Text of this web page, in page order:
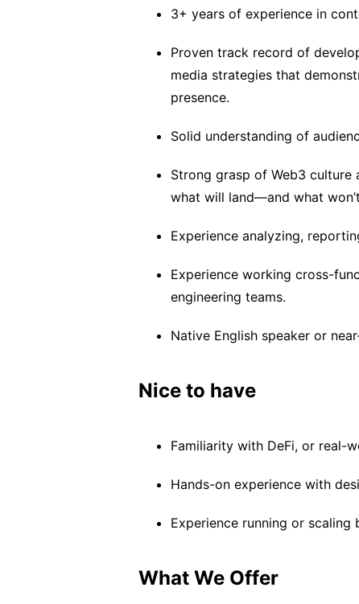
3+ years of experience in
Proven track record of
media strategies that
presence.
Solid understanding of
Strong grasp of Web3
what will land—and what
Experience analyzing,
Experience working cross-
engineering teams.
Native English speaker or
Nice to have
Familiarity with DeFi, or real-
Hands-on experience with
Experience running or scaling
What We Offer